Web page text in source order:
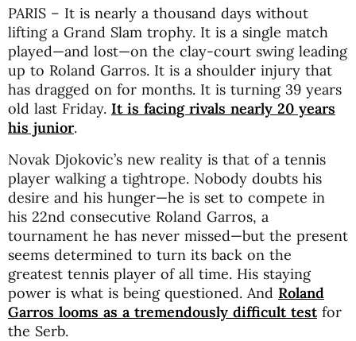
PARIS – It is nearly a thousand days without
lifting a Grand Slam trophy. It is a single match
played—and lost—on the clay-court swing leading
up to Roland Garros. It is a shoulder injury that
has dragged on for months. It is turning 39 years
old last Friday. It is facing rivals nearly 20 years
his junior.
Novak Djokovic’s new reality is that of a tennis
player walking a tightrope. Nobody doubts his
desire and his hunger—he is set to compete in
his 22nd consecutive Roland Garros, a
tournament he has never missed—but the present
seems determined to turn its back on the
greatest tennis player of all time. His staying
power is what is being questioned. And Roland
Garros looms as a tremendously difficult testfor
the Serb.